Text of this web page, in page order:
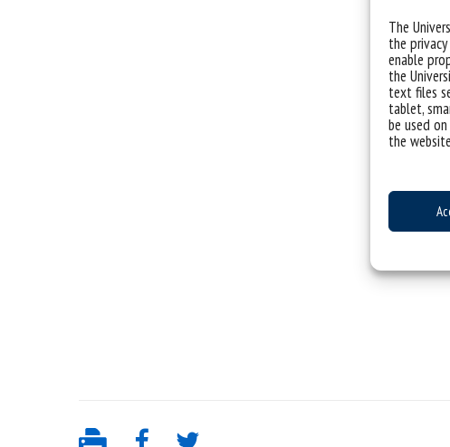
The
the
enable
the
text files
tablet,
be used
the